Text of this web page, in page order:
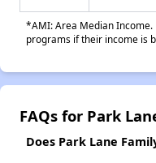
*AMI: Area Median
programs if their income is
FAQs for Park
Does Park Lane